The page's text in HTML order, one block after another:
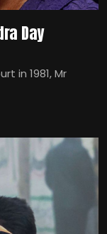
Day
in 1981, Mr